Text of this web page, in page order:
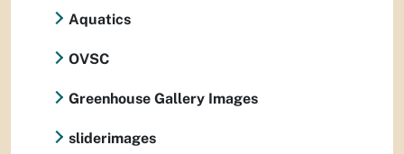
Aquatics
OVSC
Greenhouse Gallery Images
sliderimages